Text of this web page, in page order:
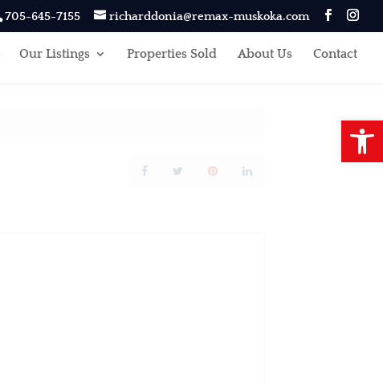
705-645-7155 richarddonia@remax-muskoka.com
Our Listings Properties Sold About Us Contact